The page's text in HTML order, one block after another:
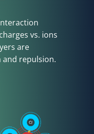
vs. ions
are
repulsion.